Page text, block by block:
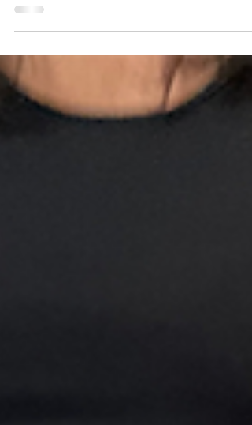
Hi ProAgers! "How bad do I want it" - has become
north star lately. I probably ask myself this question